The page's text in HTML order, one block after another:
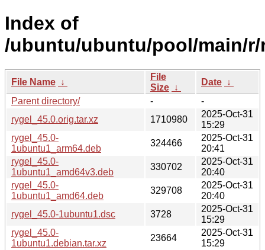
Index of
/ubuntu/ubuntu/pool/main/r/
File Name ↓
File
Size ↓
Date ↓
Parent directory/
-
-
rygel_45.0.orig.tar.xz
1710980
2025-Oct-31
15:29
rygel_45.0-
1ubuntu1_arm64.deb
324466
2025-Oct-31
20:41
rygel_45.0-
1ubuntu1_amd64v3.deb
330702
2025-Oct-31
20:40
rygel_45.0-
1ubuntu1_amd64.deb
329708
2025-Oct-31
20:40
rygel_45.0-1ubuntu1.dsc
3728
2025-Oct-31
15:29
rygel_45.0-
1ubuntu1.debian.tar.xz
23664
2025-Oct-31
15:29